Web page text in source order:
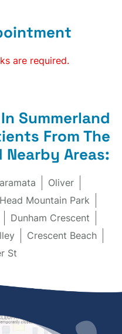
are required.
Summerland
From The
Areas:
Oliver
Mountain Park
Dunham Crescent
Crescent Beach
St